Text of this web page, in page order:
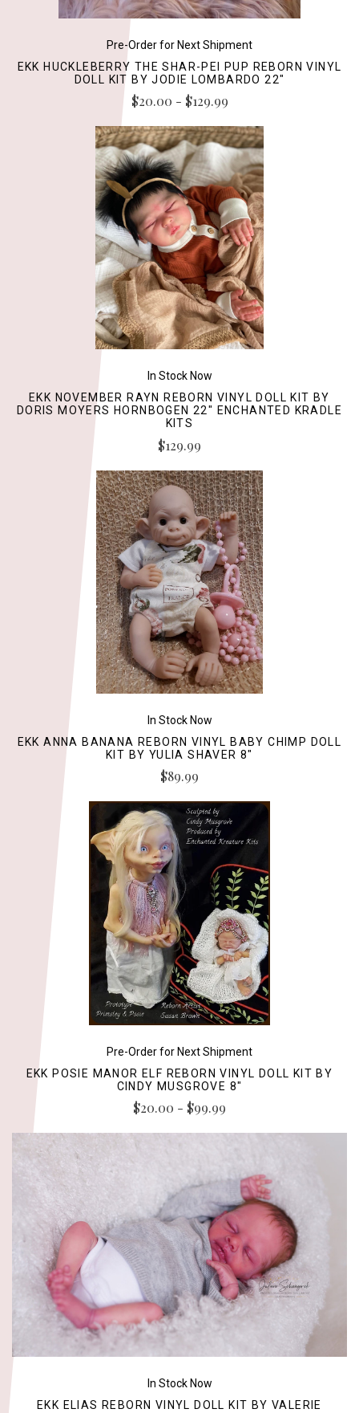
Pre-Order for Next Shipment
EKK HUCKLEBERRY THE SHAR-PEI PUP REBORN VINYL
DOLL KIT BY JODIE LOMBARDO 22"
$20.00 - $129.99
In Stock Now
EKK NOVEMBER RAYN REBORN VINYL DOLL KIT BY
DORIS MOYERS HORNBOGEN 22" ENCHANTED KRADLE
KITS
$129.99
In Stock Now
EKK ANNA BANANA REBORN VINYL BABY CHIMP DOLL
KIT BY YULIA SHAVER 8"
$89.99
Pre-Order for Next Shipment
EKK POSIE MANOR ELF REBORN VINYL DOLL KIT BY
CINDY MUSGROVE 8"
$20.00 - $99.99
In Stock Now
EKK ELIAS REBORN VINYL DOLL KIT BY VALERIE